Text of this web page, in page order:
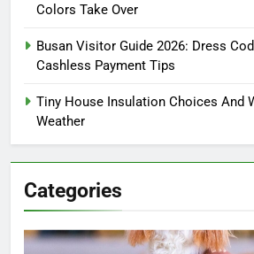
Colors Take Over
Busan Visitor Guide 2026: Dress
Cashless Payment Tips
Tiny House Insulation Choices And
Weather
Categories